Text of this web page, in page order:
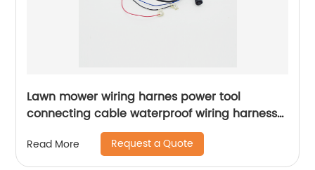
Lawn mower wiring harnes power tool
connecting cable waterproof wiring harness
male and female docking Sheng HexinShort
Read More Request a Quote